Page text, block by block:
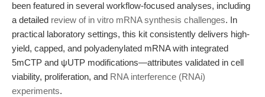
been featured in several workflow-focused analyses, including
a detailed review of in vitro mRNA synthesis challenges. In
practical laboratory settings, this kit consistently delivers high-
yield, capped, and polyadenylated mRNA with integrated
5mCTP and ψUTP modifications—attributes validated in cell
viability, proliferation, and RNA interference (RNAi)
experiments.